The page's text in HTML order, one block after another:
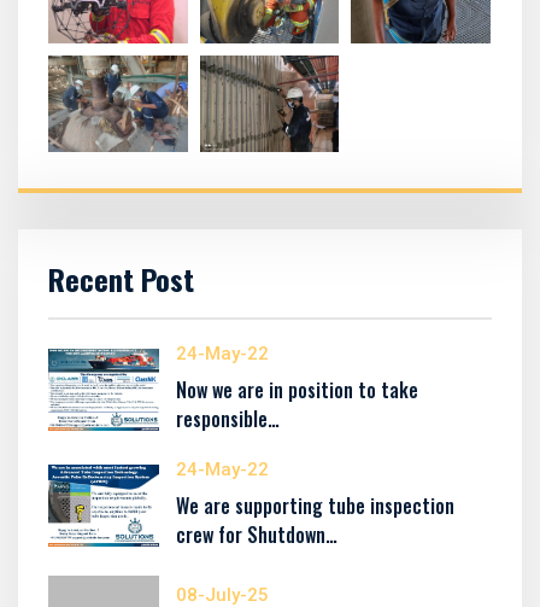
Recent Post
24-May-22
Now we are in position to take
responsible…
24-May-22
We are supporting tube inspection
crew for Shutdown…
08-July-25